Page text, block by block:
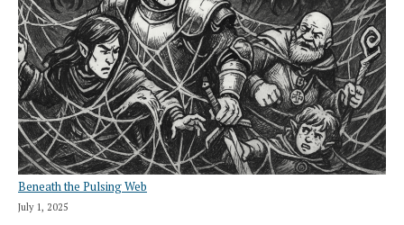
Beneath the Pulsing Web
July 1, 2025